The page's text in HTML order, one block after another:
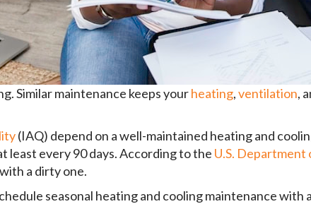
Similar maintenance keeps yourheating,ventilation,
(IAQ) depend on a well-maintained heating and
least every 90 days. According to the U.S. Department
a dirty one.
seasonal heating and cooling maintenance with